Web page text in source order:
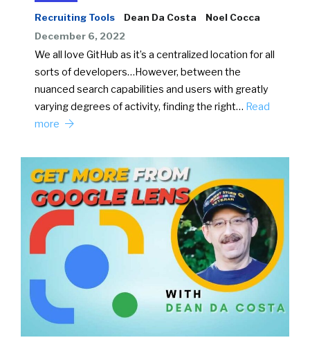
Recruiting Tools Dean Da Costa
Noel Cocca
December 6, 2022
We all love GitHub as it’s a centralized location for all
sorts of developers…However, between the
nuanced search capabilities and users with greatly
varying degrees of activity, finding the right… Read
more